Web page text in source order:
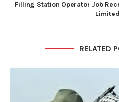
Filling Station Operator Job
RELATED